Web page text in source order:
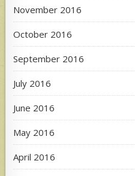
November 2016
October 2016
September 2016
July 2016
June 2016
May 2016
April 2016